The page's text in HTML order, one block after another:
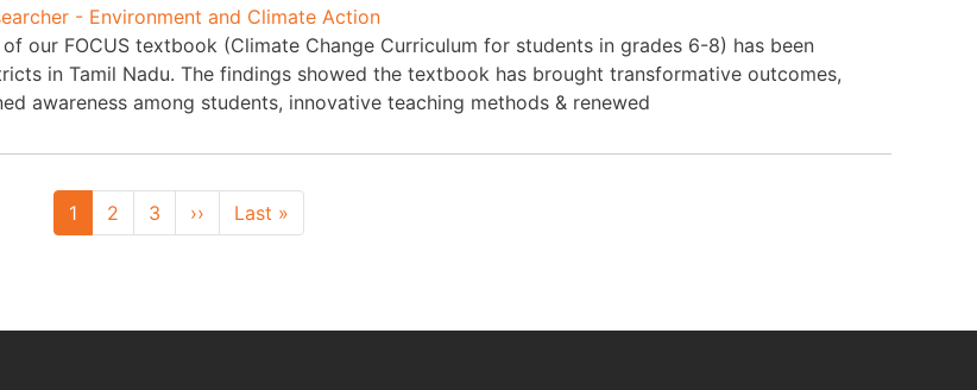
- Environment and Climate Action
our FOCUS textbook (Climate Change Curriculum for students in grades 6-8) has been
in Tamil Nadu. The findings showed the textbook has brought transformative outcomes,
awareness among students, innovative teaching methods & renewed
1 2 3 ››Next page
Last »Last page